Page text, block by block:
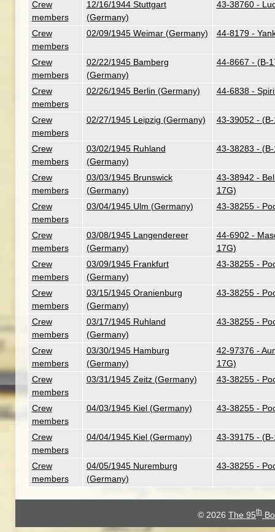
Crew
members
12/16/1944 Stuttgart
(Germany)
43-38760 -
Crew
members
02/09/1945 Weimar (Germany) 44-8179 -
Crew
members
02/22/1945 Bamberg
(Germany)
44-8667 - (B-
Crew
members
02/26/1945 Berlin (Germany) 44-6838 -
Crew
members
02/27/1945 Leipzig (Germany) 43-39052 -
Crew
members
03/02/1945 Ruhland
(Germany)
43-38283 -
Crew
members
03/03/1945 Brunswick
(Germany)
43-38942 -
17G)
Crew
members
03/04/1945 Ulm (Germany) 43-38255 -
Crew
members
03/08/1945 Langendereer
(Germany)
44-6902 -
17G)
Crew
members
03/09/1945 Frankfurt
(Germany)
43-38255 -
Crew
members
03/15/1945 Oranienburg
(Germany)
43-38255 -
Crew
members
03/17/1945 Ruhland
(Germany)
43-38255 -
Crew
members
03/30/1945 Hamburg
(Germany)
42-97376 -
17G)
Crew
members
03/31/1945 Zeitz (Germany) 43-38255 -
Crew
members
04/03/1945 Kiel (Germany) 43-38255 -
Crew
members
04/04/1945 Kiel (Germany) 43-39175 -
Crew
members
04/05/1945 Nuremburg
(Germany)
43-38255 -
© 2026 The 95th